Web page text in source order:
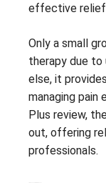
effective
Only a small
therapy due to
else, it
managing pain
Plus review,
out, offering
professionals.